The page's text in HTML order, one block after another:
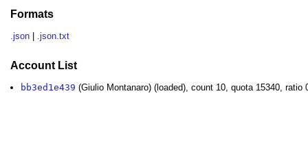
Formats
.json .json.txt
Account List
bb3ed1e439 (Giulio Montanaro) (loaded), count 10, quota 15340, ratio